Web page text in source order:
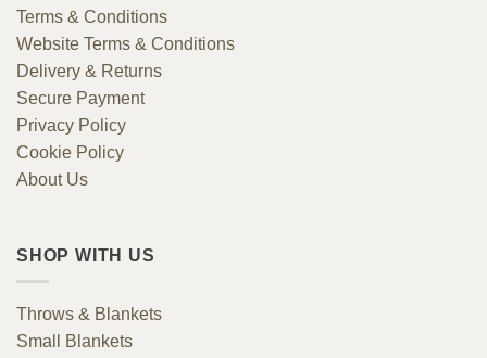
Terms & Conditions
Website Terms & Conditions
Delivery & Returns
Secure Payment
Privacy Policy
Cookie Policy
About Us
SHOP WITH US
Throws & Blankets
Small Blankets